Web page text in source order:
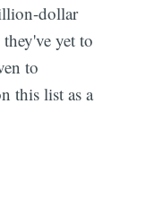
dollar
yet to
to
this list as a